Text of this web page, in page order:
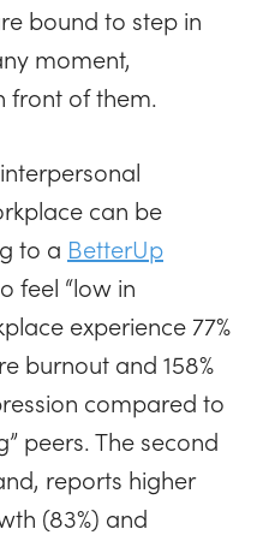
bound to step in
moment,
front of them.
can be
to a BetterUp
feel “low in
experience 77%
burnout and 158%
compared to
peers. The second
reports higher
(83%) and